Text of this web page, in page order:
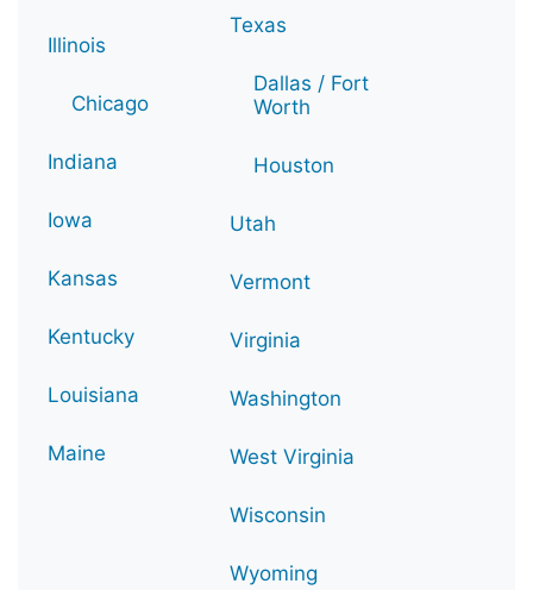
Illinois
Chicago
Indiana
Iowa
Kansas
Kentucky
Louisiana
Maine
Texas
Dallas / Fort
Worth
Houston
Utah
Vermont
Virginia
Washington
West Virginia
Wisconsin
Wyoming